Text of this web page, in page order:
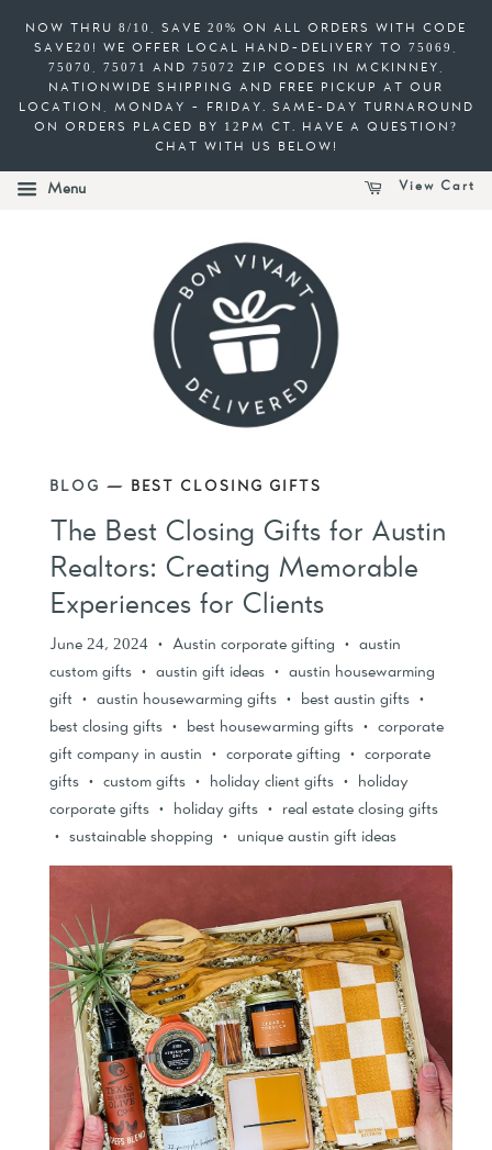
NOW THRU 8/10, SAVE 20% ON ALL ORDERS WITH CODE
SAVE20! WE OFFER LOCAL HAND-DELIVERY TO 75069,
75070, 75071 AND 75072 ZIP CODES IN MCKINNEY,
NATIONWIDE SHIPPING AND FREE PICKUP AT OUR
LOCATION, MONDAY - FRIDAY. SAME-DAY TURNAROUND
ON ORDERS PLACED BY 12PM CT. HAVE A QUESTION?
CHAT WITH US BELOW!
Menu View Cart
BLOG — BEST CLOSING GIFTS
The Best Closing Gifts for Austin
Realtors: Creating Memorable
Experiences for Clients
June 24, 2024 • Austin corporate gifting •
austin
custom gifts
• austin gift ideas •
austin housewarming
gift
• austin housewarming gifts • best austin gifts •
best closing gifts • best housewarming gifts •
corporate
gift company in austin
• corporate gifting •
corporate
gifts
• custom gifts • holiday client gifts •
holiday
corporate gifts
• holiday gifts • real estate closing gifts
• sustainable shopping • unique austin gift ideas